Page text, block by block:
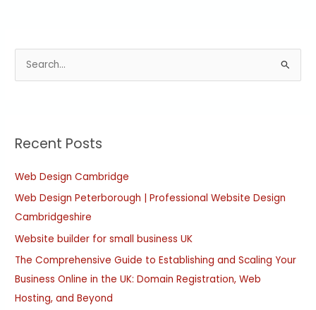
e
c
f
o
r
:
Recent Posts
Web Design Cambridge
Web Design Peterborough | Professional Website Design
Cambridgeshire
Website builder for small business UK
The Comprehensive Guide to Establishing and Scaling Your
Business Online in the UK: Domain Registration, Web
Hosting, and Beyond